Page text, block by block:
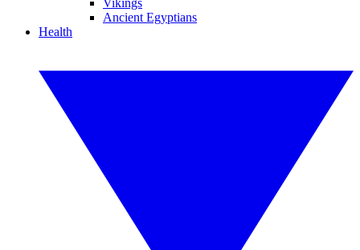
Vikings
Ancient Egyptians
Health